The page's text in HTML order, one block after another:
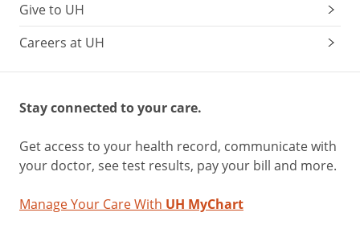
Give to UH
Careers at UH
Stay connected to your care.
Get access to your health record, communicate with
your doctor, see test results, pay your bill and more.
Manage Your Care With UH MyChart